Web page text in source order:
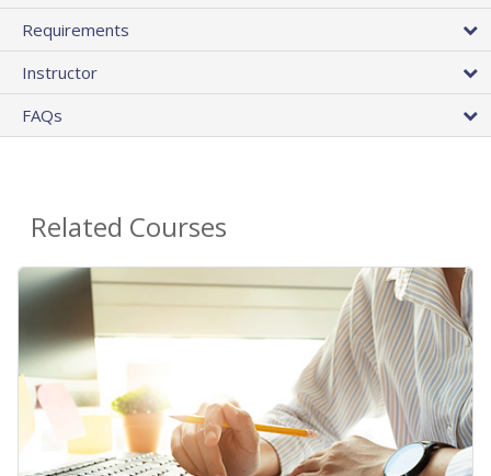
Requirements
Instructor
FAQs
Related Courses